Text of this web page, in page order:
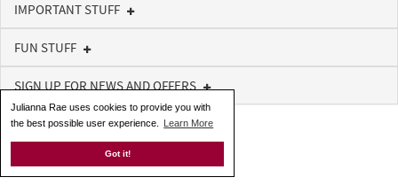
Julianna Rae uses cookies to provide you with
the best possible user experience.
Learn More
Got it!
IMPORTANT STUFF
FUN STUFF
SIGN UP FOR NEWS AND OFFERS